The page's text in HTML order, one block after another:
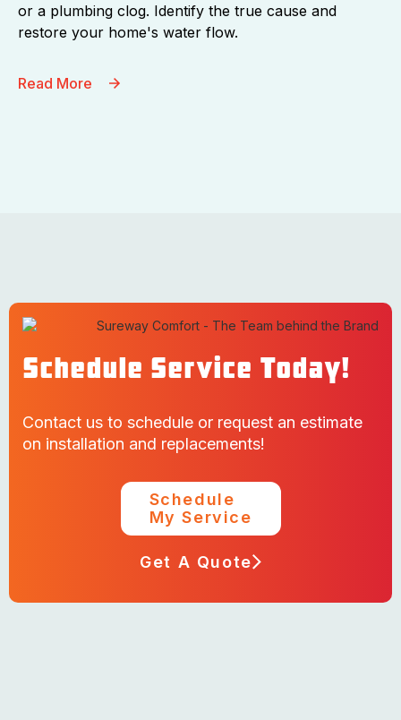
or a plumbing clog. Identify the true cause and
restore your home's water flow.
Read More
Schedule Service Today!
Contact us to schedule or request an estimate
on installation and replacements!
Schedule
My Service
Get A Quote